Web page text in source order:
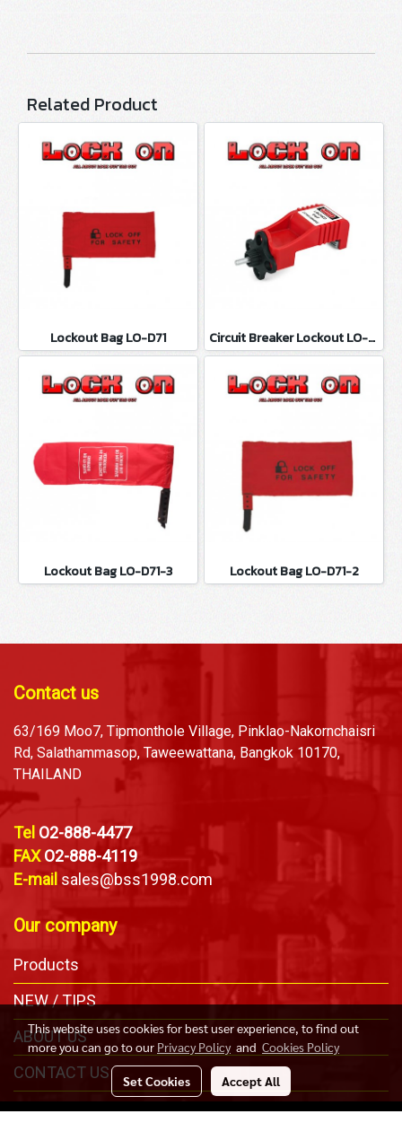
Related Product
Lockout Bag LO-D71 Circuit Breaker Lockout LO-D100
Lockout Bag LO-D71-3 Lockout Bag LO-D71-2
Contact us
63/169 Moo7, Tipmonthole Village, Pinklao-Nakornchaisri
Rd, Salathammasop, Taweewattana, Bangkok 10170,
THAILAND
Tel O2-888-4477
FAXO2-888-4119
E-mail sales@bss1998.com
Our company
Products
NEW / TIPS
ABOUT US
CONTACT US
This website uses cookies for best user experience, to find out
more you can go to our Privacy Policyand Cookies Policy
Set Cookies Accept All